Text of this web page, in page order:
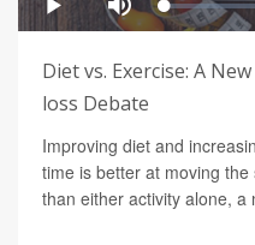
Diet vs. Exercise: A
loss Debate
Improving diet and
time is better at moving
than either activity alone, a